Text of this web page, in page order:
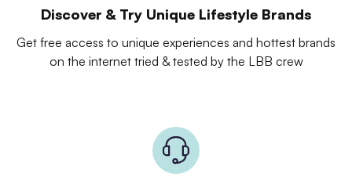
Discover & Try Unique Lifestyle Brands
Get free access to unique experiences and hottest brands
on the internet tried & tested by the LBB crew